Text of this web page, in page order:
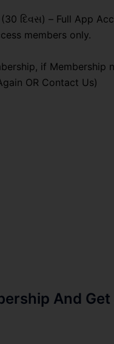
દિવસ) – Full App
members only.
if
OR Contact Us)
And